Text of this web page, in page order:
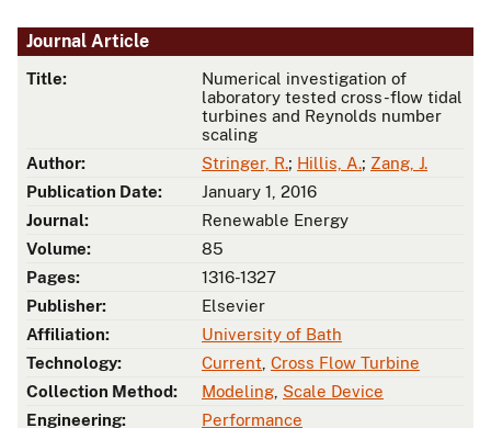
Journal Article
Title:
Numerical investigation of
laboratory tested cross-flow tidal
turbines and Reynolds number
scaling
Author:
Stringer, R.; Hillis, A.; Zang, J.
Publication Date:
January 1, 2016
Journal:
Renewable Energy
Volume:
85
Pages:
1316-1327
Publisher:
Elsevier
Affiliation:
University of Bath
Technology:
Current Cross Flow Turbine
Collection Method:
Modeling Scale Device
Engineering:
Performance